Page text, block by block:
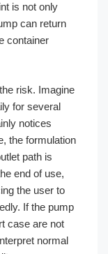
is not only
can return
container
risk. Imagine
for several
notices
the formulation
path is
end of use,
the user to
If the pump
case are not
normal